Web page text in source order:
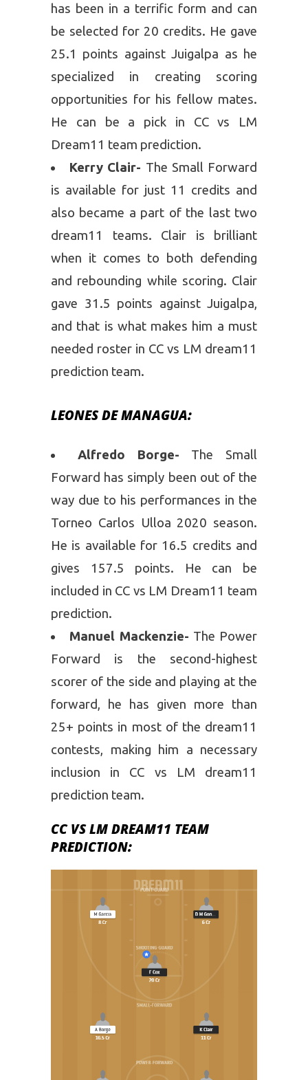
has been in a terrific form and can
be selected for 20 credits. He gave
25.1 points against Juigalpa as he
specialized in creating scoring
opportunities for his fellow mates.
He can be a pick in CC vs LM
Dream11 team prediction.
Kerry Clair- The Small Forward
is available for just 11 credits and
also became a part of the last two
dream11 teams. Clair is brilliant
when it comes to both defending
and rebounding while scoring. Clair
gave 31.5 points against Juigalpa,
and that is what makes him a must
needed roster in CC vs LM dream11
prediction team.
LEONES DE MANAGUA:
Alfredo Borge- The Small
Forward has simply been out of the
way due to his performances in the
Torneo Carlos Ulloa 2020 season.
He is available for 16.5 credits and
gives 157.5 points. He can be
included in CC vs LM Dream11 team
prediction.
Manuel Mackenzie- The Power
Forward is the second-highest
scorer of the side and playing at the
forward, he has given more than
25+ points in most of the dream11
contests, making him a necessary
inclusion in CC vs LM dream11
prediction team.
CC VS LM DREAM11 TEAM
PREDICTION: